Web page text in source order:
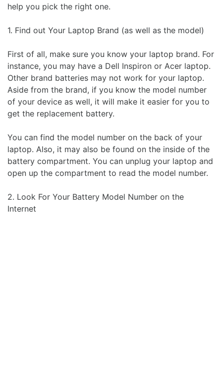
help you pick the right one.
1. Find out Your Laptop Brand (as well as the model)
First of all, make sure you know your laptop brand. For
instance, you may have a Dell Inspiron or Acer laptop.
Other brand batteries may not work for your laptop.
Aside from the brand, if you know the model number
of your device as well, it will make it easier for you to
get the replacement battery.
You can find the model number on the back of your
laptop. Also, it may also be found on the inside of the
battery compartment. You can unplug your laptop and
open up the compartment to read the model number.
2. Look For Your Battery Model Number on the
Internet